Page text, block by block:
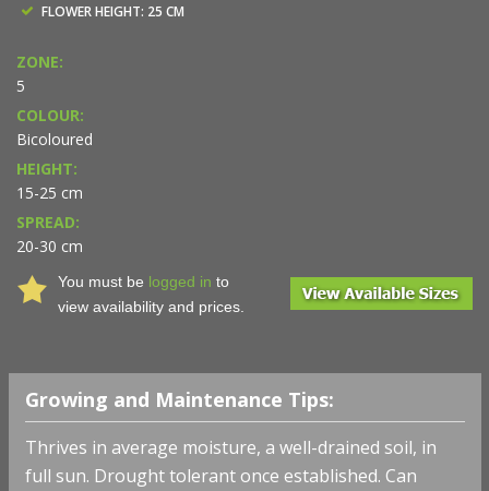
FLOWER HEIGHT: 25 CM
ZONE:
5
COLOUR:
Bicoloured
HEIGHT:
15-25 cm
SPREAD:
20-30 cm
You must be logged in to
view availability and prices.
Growing and Maintenance Tips:
Thrives in average moisture, a well-drained soil, in
full sun. Drought tolerant once established. Can